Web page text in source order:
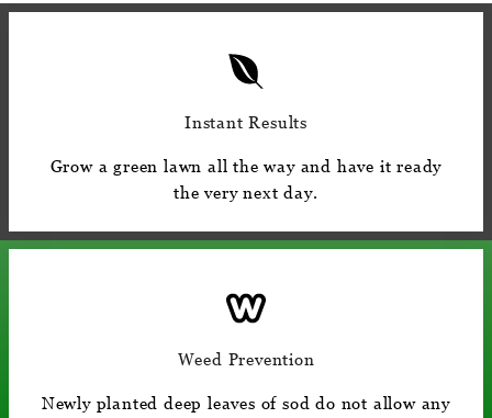
Instant Results
Grow a green lawn all the way and have it ready
the very next day.
Weed Prevention
Newly planted deep leaves of sod do not allow any